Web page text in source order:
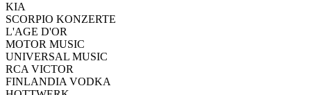
KIA
SCORPIO KONZERTE
L'AGE D'OR
MOTOR MUSIC
UNIVERSAL MUSIC
RCA VICTOR
FINLANDIA VODKA